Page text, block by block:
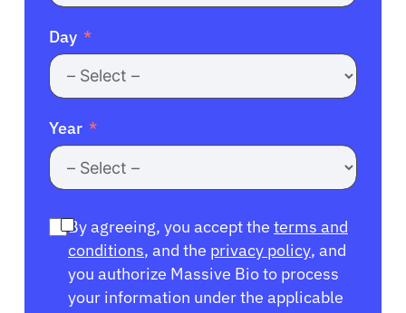
Day
Year
By agreeing, you accept the terms and
conditions, and the privacy policy, and
you authorize Massive Bio to process
your information under the applicable